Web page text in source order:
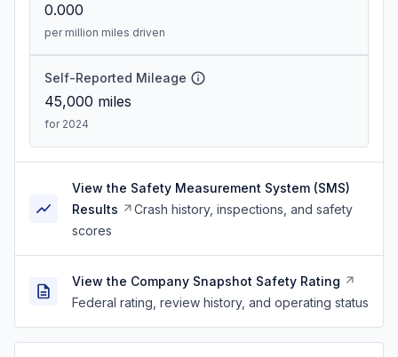
0.000
per million miles driven
Self-Reported Mileage
45,000 miles
for 2024
View the Safety Measurement System (SMS)
Results
Crash history, inspections, and safety
scores
View the Company Snapshot Safety Rating
Federal rating, review history, and operating status